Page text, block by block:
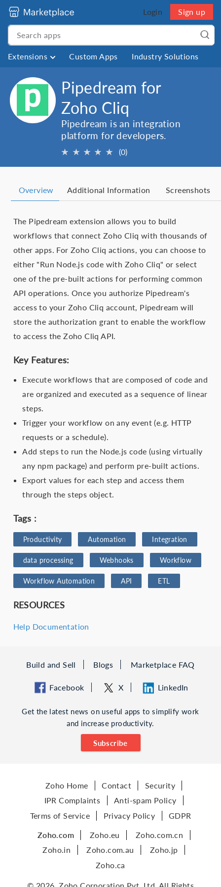
Login Sign up
Extensions Custom Apps Industry Solutions
Pipedream for
Zoho Cliq
Pipedream is an integration
platform for developers.
★ ★ ★ ★ ★ (0)
Overview Additional Information Screenshots
The Pipedream extension allows you to build
workflows that connect Zoho Cliq with thousands of
other apps. For Zoho Cliq actions, you can choose to
either "Run Node.js code with Zoho Cliq" or select
one of the pre-built actions for performing common
API operations. Once you authorize Pipedream's
access to your Zoho Cliq account, Pipedream will
store the authorization grant to enable the workflow
to access the Zoho Cliq API.
Key Features:
Execute workflows that are composed of code and
are organized and executed as a sequence of linear
steps.
Trigger your workflow on any event (e.g. HTTP
requests or a schedule).
Add steps to run the Node.js code (using virtually
any npm package) and perform pre-built actions.
Export values for each step and access them
through the steps object.
Tags :
Productivity Automation Integration
data processing Webhooks Workflow
Workflow Automation API ETL
RESOURCES
Help Documentation
Build and Sell Blogs Marketplace FAQ
Facebook X LinkedIn
Get the latest news on useful apps to simplify work
and increase productivity.
Subscribe
Zoho Home Contact
Security
IPR Complaints
Anti-spam Policy
Terms of Service
Privacy Policy GDPR
Zoho.com Zoho.eu
Zoho.com.cn
Zoho.in
Zoho.com.au
Zoho.jp
Zoho.ca